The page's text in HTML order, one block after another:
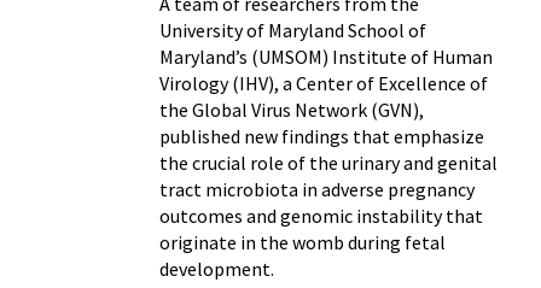
University of Maryland School of
Maryland’s (UMSOM) Institute of Human
Virology (IHV), a Center of Excellence of
the Global Virus Network (GVN),
published new findings that emphasize
the crucial role of the urinary and genital
tract microbiota in adverse pregnancy
outcomes and genomic instability that
originate in the womb during fetal
development.